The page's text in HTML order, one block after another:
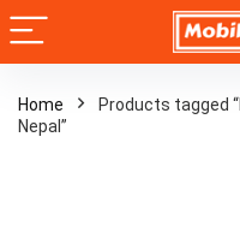
Home
Products tagged
Nepal”